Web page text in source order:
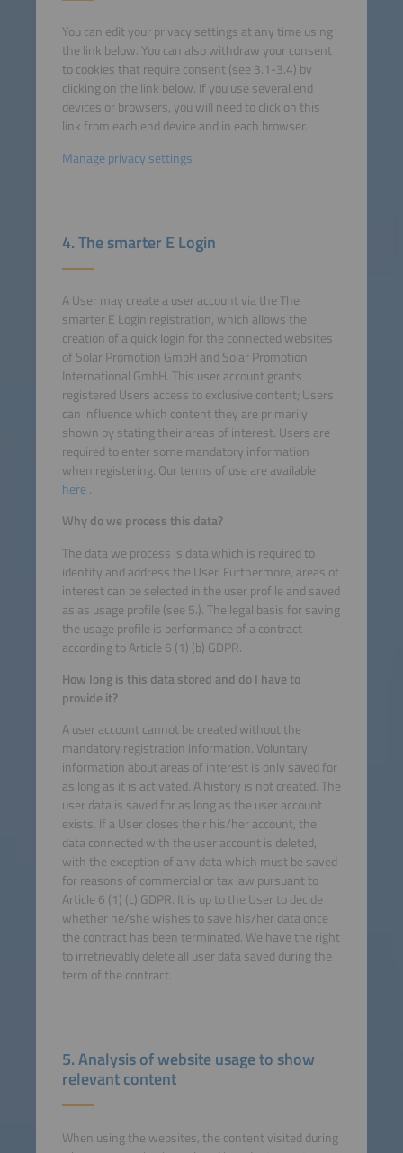
You can edit your privacy settings at any time using
the link below. You can also withdraw your consent
to cookies that require consent (see 3.1-3.4) by
clicking on the link below. If you use several end
devices or browsers, you will need to click on this
link from each end device and in each browser.
Manage privacy settings
4. The smarter E Login
A User may create a user account via the The
smarter E Login registration, which allows the
creation of a quick login for the connected websites
of Solar Promotion GmbH and Solar Promotion
International GmbH. This user account grants
registered Users access to exclusive content; Users
can influence which content they are primarily
shown by stating their areas of interest. Users are
required to enter some mandatory information
when registering. Our terms of use are available
here.
Why do we process this data?
The data we process is data which is required to
identify and address the User. Furthermore, areas of
interest can be selected in the user profile and saved
as as usage profile (see 5.). The legal basis for saving
the usage profile is performance of a contract
according to Article 6 (1) (b) GDPR.
How long is this data stored and do I have to
provide it?
A user account cannot be created without the
mandatory registration information. Voluntary
information about areas of interest is only saved for
as long as it is activated. A history is not created. The
user data is saved for as long as the user account
exists. If a User closes their his/her account, the
data connected with the user account is deleted,
with the exception of any data which must be saved
for reasons of commercial or tax law pursuant to
Article 6 (1) (c) GDPR. It is up to the User to decide
whether he/she wishes to save his/her data once
the contract has been terminated. We have the right
to irretrievably delete all user data saved during the
term of the contract.
5. Analysis of website usage to show
relevant content
When using the websites, the content visited during